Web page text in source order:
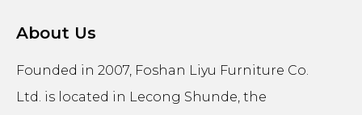
About Us
Founded in 2007, Foshan Liyu Furniture Co.
Ltd. is located in Lecong Shunde, the